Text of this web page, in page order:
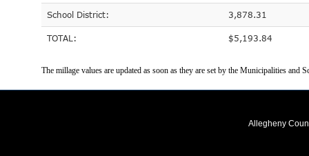
School District: 3,878.31
TOTAL: $5,193.84
The millage values are updated as soon as they are set by the Municipalities and
Allegheny